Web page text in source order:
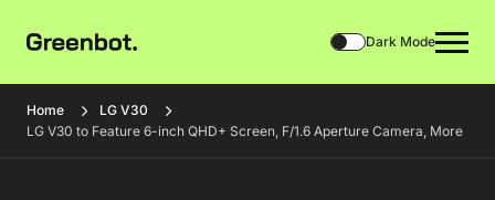
Dark Mode
Home
LG V30
LG V30 to Feature 6-inch QHD+ Screen, F/1.6 Aperture Camera, More